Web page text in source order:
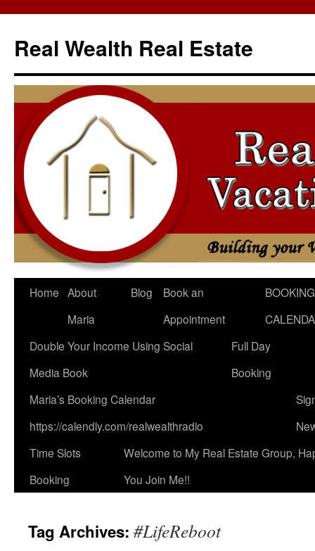
content
Real Wealth Real Estate
Home About
Maria
Blog
Book an
Appointment
BOOKING
Double Your Income Using Social
Media Book
Full Day
Booking
Maria’s Booking Calendar
https://calendly.com/realwealthradio
Time Slots
Booking
Welcome to My Real Estate Group,
You Join Me!!
Tag Archives: #LifeReboot